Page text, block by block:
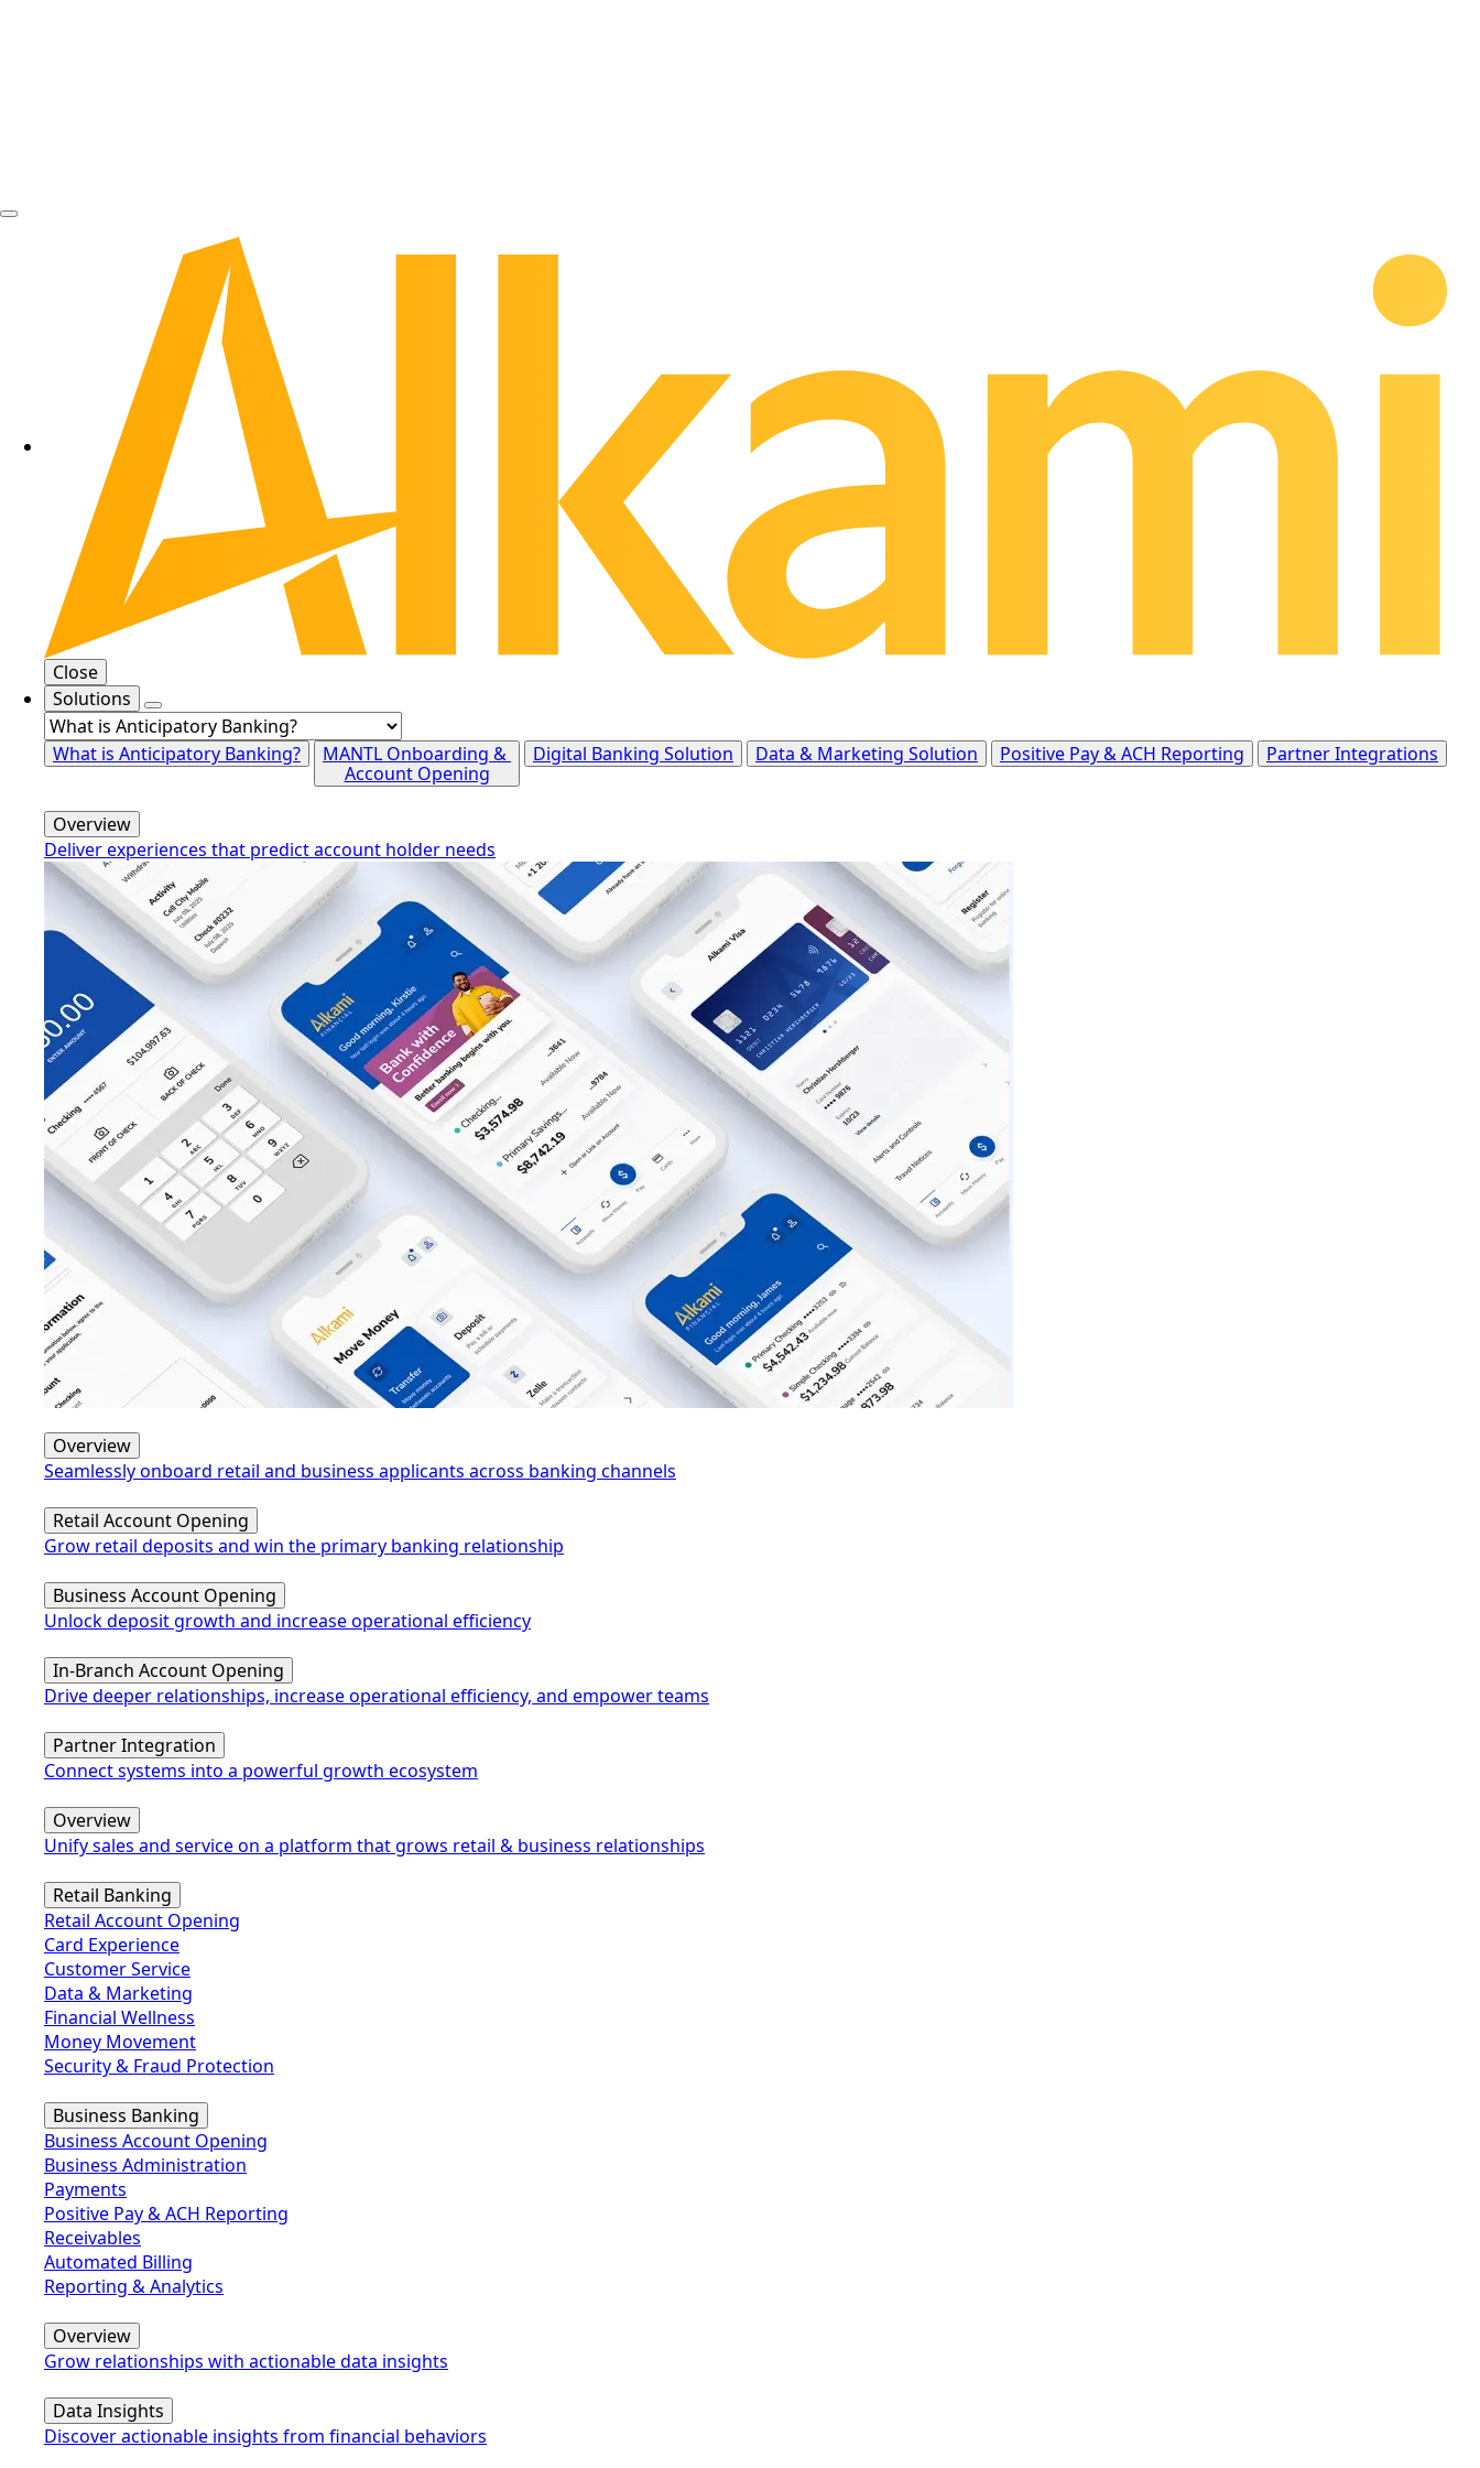
Close
Solutions
What is Anticipatory Banking?
MANTL Onboarding &
Account Opening
Digital Banking Solution Data & Marketing Solution Positive Pay & ACH Reporting Partner Integrations
Overview
Deliver experiences that predict account holder needs
Overview
Seamlessly onboard retail and business applicants across banking channels
Retail Account Opening
Grow retail deposits and win the primary banking relationship
Business Account Opening
Unlock deposit growth and increase operational efficiency
In-Branch Account Opening
Drive deeper relationships, increase operational efficiency, and empower teams
Partner Integration
Connect systems into a powerful growth ecosystem
Overview
Unify sales and service on a platform that grows retail & business relationships
Retail Banking
Retail Account Opening
Card Experience
Customer Service
Data & Marketing
Financial Wellness
Money Movement
Security & Fraud Protection
Business Banking
Business Account Opening
Business Administration
Payments
Positive Pay & ACH Reporting
Receivables
Automated Billing
Reporting & Analytics
Overview
Grow relationships with actionable data insights
Data Insights
Discover actionable insights from financial behaviors